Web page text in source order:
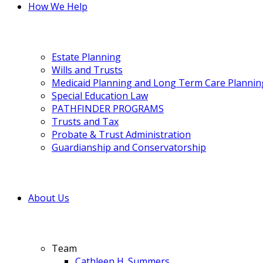
How We Help
Estate Planning
Wills and Trusts
Medicaid Planning and Long Term Care
Special Education Law
PATHFINDER PROGRAMS
Trusts and Tax
Probate & Trust Administration
Guardianship and Conservatorship
About Us
Team